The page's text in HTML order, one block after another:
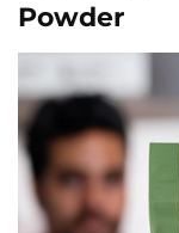
Powder